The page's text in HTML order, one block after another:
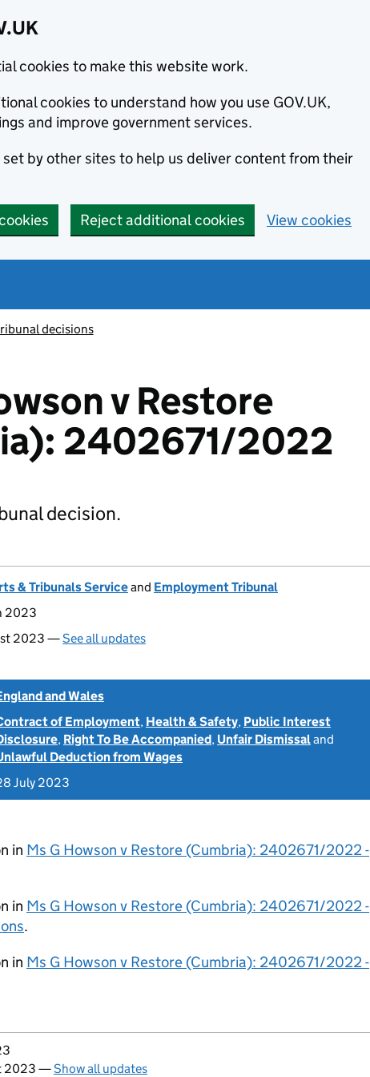
cookies to make this website work.
cookies to understand how you use GOV.UK,
and improve government services.
set by other sites to help us deliver content from their
Reject additional cookies View cookies
decisions
v Restore
2402671/2022
decision.
& Tribunals Serviceand Employment Tribunal
2023
2023 —See all updates
and Wales
of Employment, Health & Safety, Public Interest
, Right To Be Accompanied, Unfair Dismissaland
Deduction from Wages
July 2023
in Ms G Howson v Restore (Cumbria): 2402671/2022 -
in Ms G Howson v Restore (Cumbria): 2402671/2022 -
.
in Ms G Howson v Restore (Cumbria): 2402671/2022 -
2023 —Show all updates